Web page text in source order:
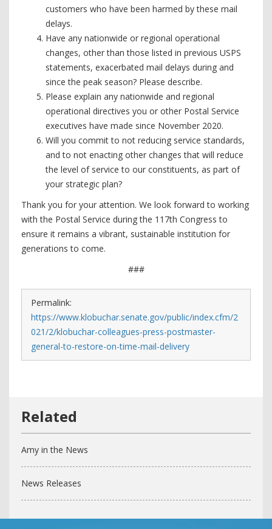
customers who have been harmed by these mail
delays.
Have any nationwide or regional operational
changes, other than those listed in previous USPS
statements, exacerbated mail delays during and
since the peak season? Please describe.
Please explain any nationwide and regional
operational directives you or other Postal Service
executives have made since November 2020.
Will you commit to not reducing service standards,
and to not enacting other changes that will reduce
the level of service to our constituents, as part of
your strategic plan?
Thank you for your attention. We look forward to working
with the Postal Service during the 117th Congress to
ensure it remains a vibrant, sustainable institution for
generations to come.
###
Permalink:
https://www.klobuchar.senate.gov/public/index.cfm/2
021/2/klobuchar-colleagues-press-postmaster-
general-to-restore-on-time-mail-delivery
Amy in the News
News Releases